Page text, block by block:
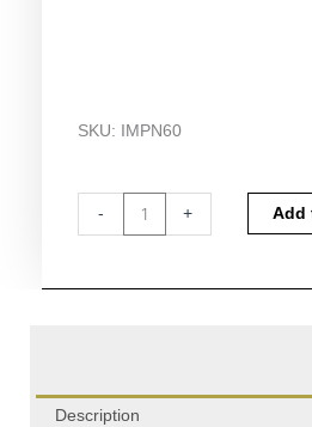
SKU: IMPN60
-
NanoPhotometer®
+ Add
Description